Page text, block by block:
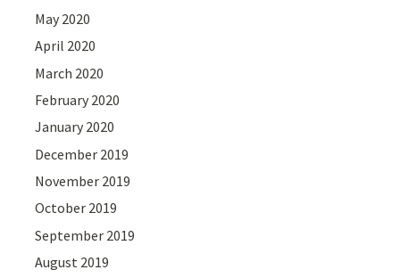
May 2020
April 2020
March 2020
February 2020
January 2020
December 2019
November 2019
October 2019
September 2019
August 2019